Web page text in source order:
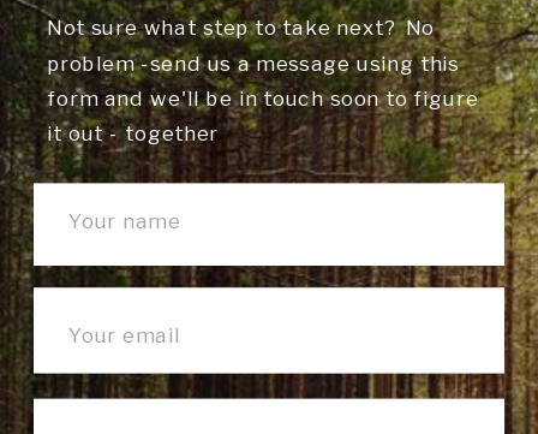
Not sure what step to take next? No
problem -send us a message using this
form and we'll be in touch soon to figure
it out - together